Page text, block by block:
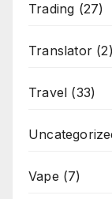
Trading (27)
Translator (2)
Travel (33)
Vape (7)